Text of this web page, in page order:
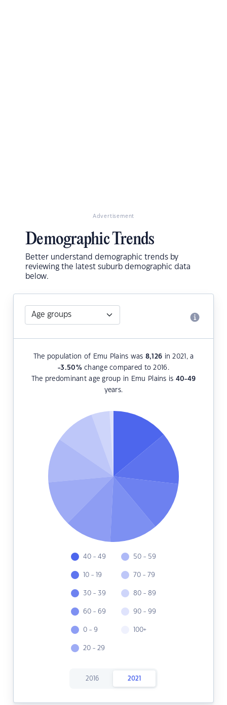
Advertisement
Demographic Trends
Better understand demographic trends by
reviewing the latest suburb demographic data
below.
The population of Emu Plains was 8,126 in 2021, a
-3.50%change compared to 2016.
The predominant age group in Emu Plains is 40-49
years.
40 - 49
10 - 19
30 - 39
60 - 69
0 - 9
20 - 29
50 - 59
70 - 79
80 - 89
90 - 99
100+
2016 2021